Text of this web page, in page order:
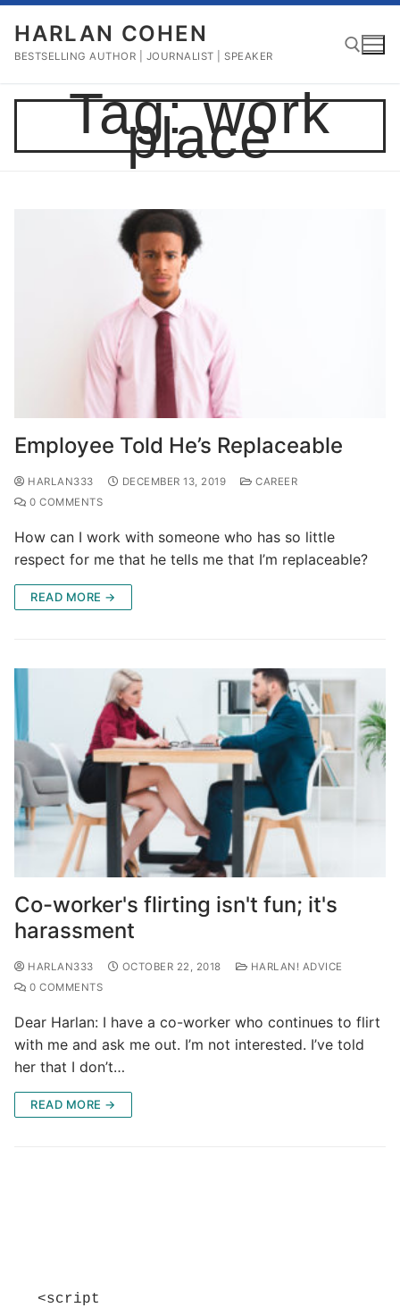
Skip
content
HARLAN COHEN
BESTSELLING AUTHOR | JOURNALIST | SPEAKER
Search for:
Tag:work
place
Employee Told He’s Replaceable
HARLAN333 DECEMBER 13, 2019
CAREER
0 COMMENTS
How can I work with someone who has so little
respect for me that he tells me that I’m replaceable?
READ MORE →
Co-worker's flirting isn't fun; it's
harassment
HARLAN333 OCTOBER 22, 2018
HARLAN! ADVICE
0 COMMENTS
Dear Harlan: I have a co-worker who continues to flirt
with me and ask me out. I’m not interested. I’ve told
her that I don’t…
READ MORE →
<script